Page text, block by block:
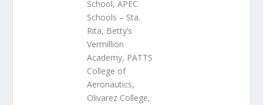
School, APEC
Schools – Sta.
Rita, Betty’s
Vermillion
Academy, PATTS
College of
Aeronautics,
Olivarez College,